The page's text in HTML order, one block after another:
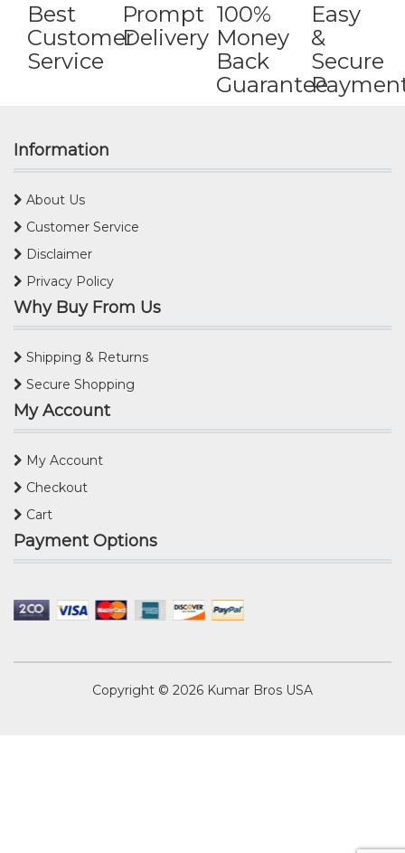
Best
Customer
Service
Prompt
Delivery
100%
Money
Back
Guarantee
Easy
&
Secure
Information
About Us
Customer Service
Disclaimer
Privacy Policy
Why Buy From Us
Shipping & Returns
Secure Shopping
My Account
My Account
Checkout
Cart
Payment Options
Copyright © 2026 Kumar Bros USA